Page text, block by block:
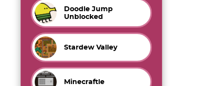
Doodle Jump
Unblocked
Stardew Valley
Minecraftle